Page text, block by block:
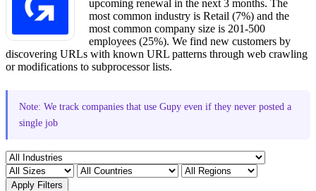
upcoming renewal in the next 3 months. The
most common industry is Retail (7%) and the
most common company size is 201-500
employees (25%). We find new customers by
discovering URLs with known URL patterns through web crawling
or modifications to subprocessor lists.
Note: We track companies that use Gupy even if they never posted a
single job
Apply Filters